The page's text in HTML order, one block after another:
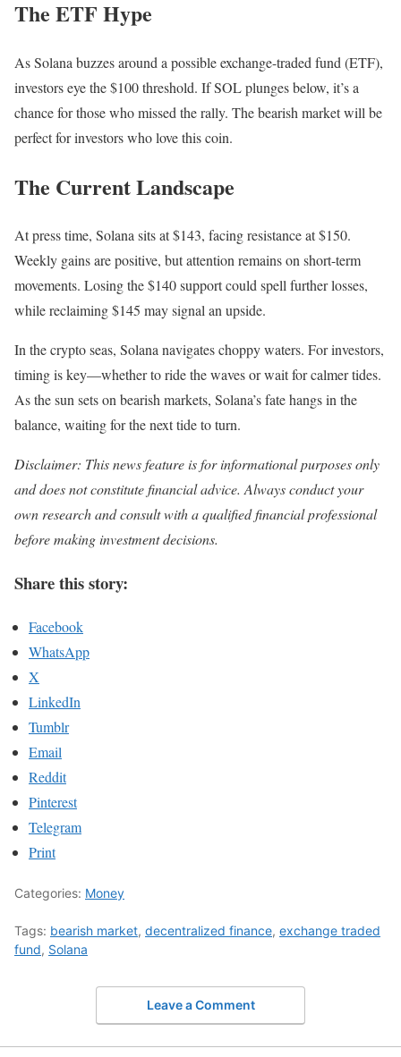
The ETF Hype
As Solana buzzes around a possible exchange-traded fund (ETF),
investors eye the $100 threshold. If SOL plunges below, it’s a
chance for those who missed the rally. The bearish market will be
perfect for investors who love this coin.
The Current Landscape
At press time, Solana sits at $143, facing resistance at $150.
Weekly gains are positive, but attention remains on short-term
movements. Losing the $140 support could spell further losses,
while reclaiming $145 may signal an upside.
In the crypto seas, Solana navigates choppy waters. For investors,
timing is key—whether to ride the waves or wait for calmer tides.
As the sun sets on bearish markets, Solana’s fate hangs in the
balance, waiting for the next tide to turn.
Disclaimer: This news feature is for informational purposes only
and does not constitute financial advice. Always conduct your
own research and consult with a qualified financial professional
before making investment decisions.
Share this story:
Facebook
WhatsApp
X
LinkedIn
Tumblr
Email
Reddit
Pinterest
Telegram
Print
Categories: Money
Tags: bearish market, decentralized finance, exchange traded
fund, Solana
Leave a Comment